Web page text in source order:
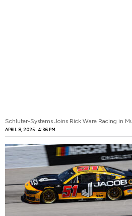
Schluter-Systems Joins Rick Ware Racing in
APRIL 8, 2025 4:36 PM